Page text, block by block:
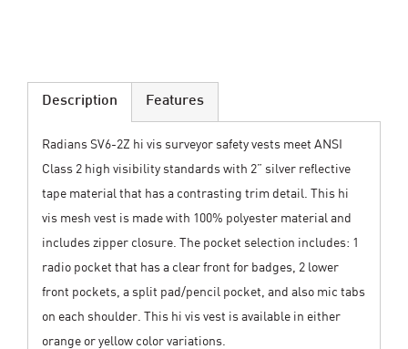
Description
Radians SV6-2Z hi vis surveyor safety vests meet ANSI
Class 2 high visibility standards with 2” silver reflective
tape material that has a contrasting trim detail. This hi
vis mesh vest is made with 100% polyester material and
includes zipper closure. The pocket selection includes: 1
radio pocket that has a clear front for badges, 2 lower
front pockets, a split pad/pencil pocket, and also mic tabs
on each shoulder. This hi vis vest is available in either
orange or yellow color variations.
Features